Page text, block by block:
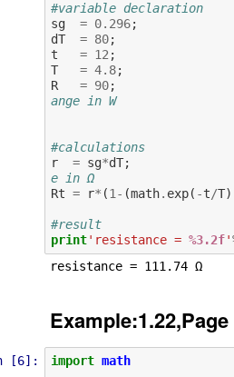
#variable declaration
sg
= 0.296;
dT
= 80;
t
= 12;
T
= 4.8;
R
= 90;
ange in W
#calculations
r
= sg*dT;
e in Ω
Rt = r* (1- (math. exp( -t/T
#result
print'resistance = %3.2f'
resistance = 111.74 Ω
[6]: import math